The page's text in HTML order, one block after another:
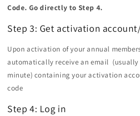
Code. Go directly to Step 4.
Step 3: Get activation
Upon activation of your annual
automatically receive an email
minute) containing your activation
code
Step 4: Log in